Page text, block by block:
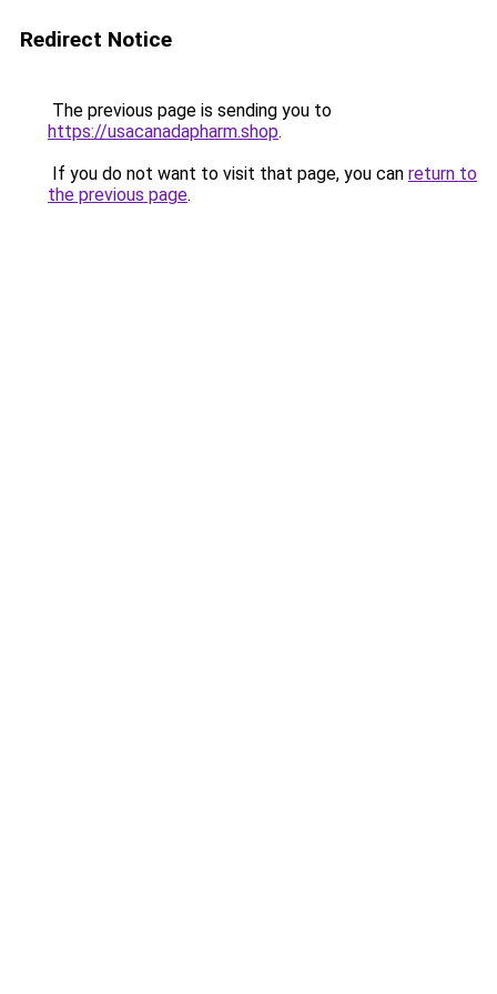
Redirect Notice
The previous page is sending you to
https://usacanadapharm.shop.
If you do not want to visit that page, you can return to
the previous page.